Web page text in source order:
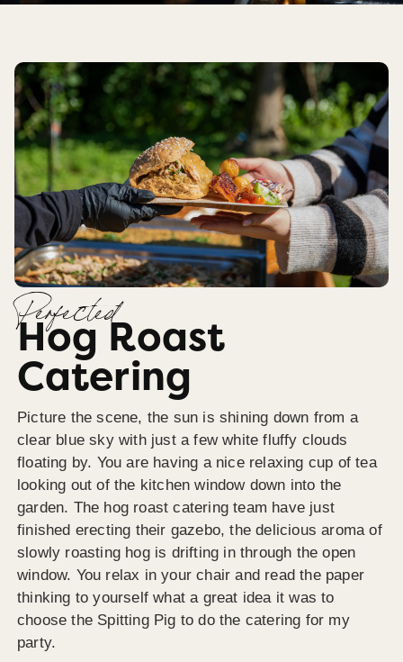
Perfected
Hog Roast
Catering
Picture the scene, the sun is shining down from a
clear blue sky with just a few white fluffy clouds
floating by. You are having a nice relaxing cup of tea
looking out of the kitchen window down into the
garden. The hog roast catering team have just
finished erecting their gazebo, the delicious aroma of
slowly roasting hog is drifting in through the open
window. You relax in your chair and read the paper
thinking to yourself what a great idea it was to
choose the Spitting Pig to do the catering for my
party.